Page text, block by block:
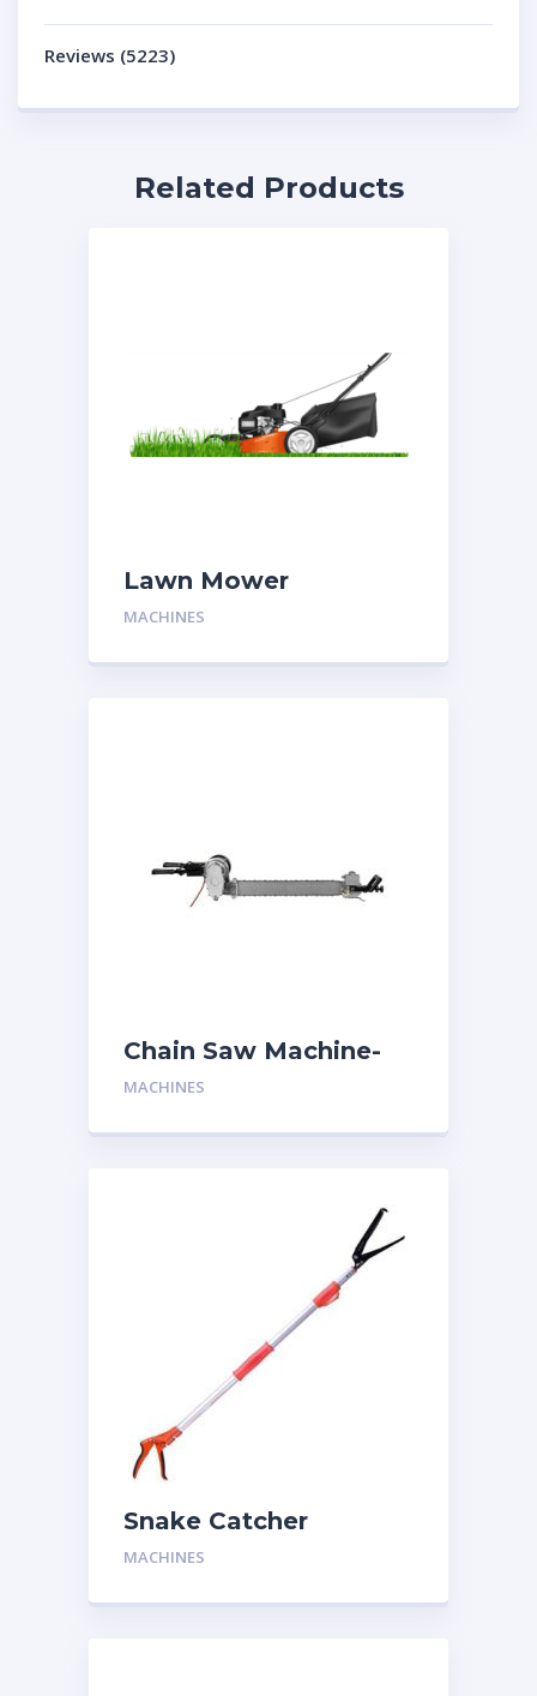
Reviews (5223)
Related Products
Lawn Mower
MACHINES
Chain Saw Machine-
Two Man
MACHINES
Snake Catcher
MACHINES